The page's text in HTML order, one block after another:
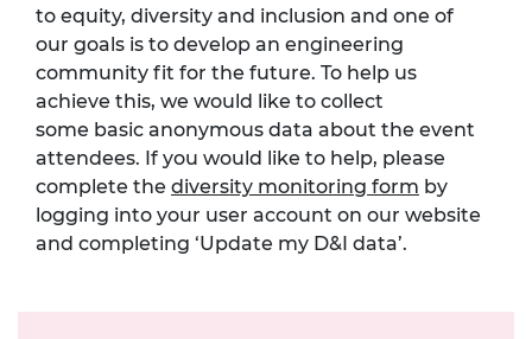
to equity, diversity and inclusion and one of
our goals is to develop an engineering
community fit for the future. To help us
achieve this, we would like to collect
some basic anonymous data about the event
attendees. If you would like to help, please
complete the diversity monitoring form by
logging into your user account on our website
and completing ‘Update my D&I data’.